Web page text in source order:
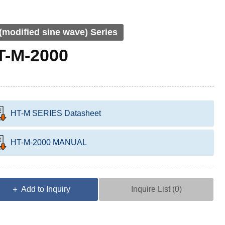
sine wave) Series
M-2000
HT-M SERIES Datasheet
HT-M-2000 MANUAL
＋ Add to Inquiry Inquire List (0)